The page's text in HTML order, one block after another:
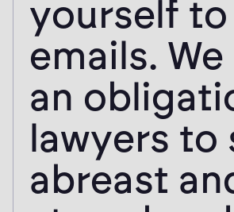
yourself to
emails.
an
lawyers to
abreast